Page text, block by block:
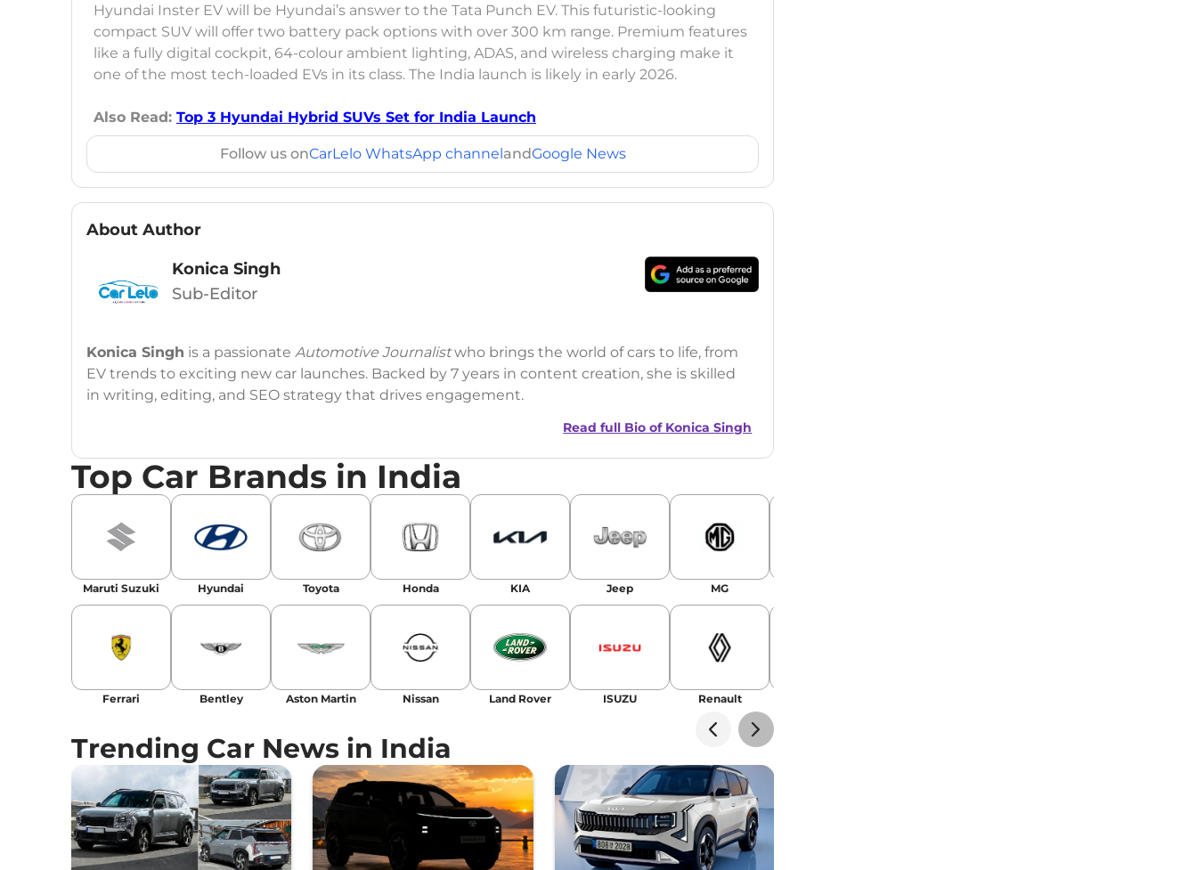
Hyundai Inster EV will be Hyundai’s answer to the Tata Punch EV. This futuristic-looking
compact SUV will offer two battery pack options with over 300 km range. Premium features
like a fully digital cockpit, 64-colour ambient lighting, ADAS, and wireless charging make it
one of the most tech-loaded EVs in its class. The India launch is likely in early 2026.
Also Read: Top 3 Hyundai Hybrid SUVs Set for India Launch
Follow us onCarLelo WhatsApp channelandGoogle News
About Author
Konica Singh
Sub-Editor
Konica Singh is a passionate Automotive Journalistwho brings the world of cars to life, from
EV trends to exciting new car launches. Backed by 7 years in content creation, she is skilled
in writing, editing, and SEO strategy that drives engagement.
Social Media: LinkedIn| Instagram Twitter |Facebook
Email : konica.carlelo@gmail.com
: New Delhi
Read full Bio of Konica Singh
Top Car Brands in India
Maruti Suzuki Hyundai Toyota Honda KIA Jeep MG
Ferrari Bentley Aston Martin Nissan Land Rover ISUZU Renault
Trending Car News in India